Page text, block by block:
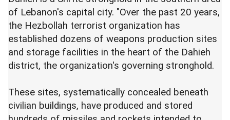
of Lebanon's capital city. "Over the past 20 years,
the Hezbollah terrorist organization has
established dozens of weapons production sites
and storage facilities in the heart of the Dahieh
district, the organization's governing stronghold.
These sites, systematically concealed beneath
civilian buildings, have produced and stored